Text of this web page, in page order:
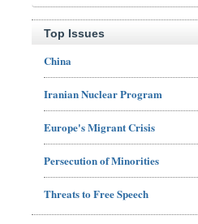
Top Issues
China
Iranian Nuclear Program
Europe's Migrant Crisis
Persecution of Minorities
Threats to Free Speech